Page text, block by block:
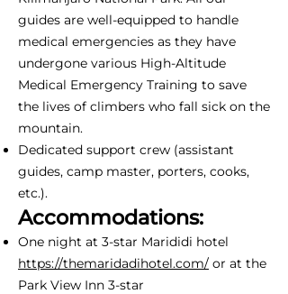
guides are well-equipped to handle
medical emergencies as they have
undergone various High-Altitude
Medical Emergency Training to save
the lives of climbers who fall sick on the
mountain.
Dedicated support crew (assistant
guides, camp master, porters, cooks,
etc.).
Accommodations:
One night at 3-star Marididi hotel
https://themaridadihotel.com/ or at the
Park View Inn 3-star